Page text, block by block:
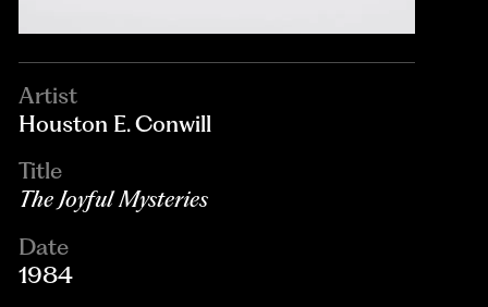
Artist
Houston E. Conwill
Title
The Joyful Mysteries
Date
1984